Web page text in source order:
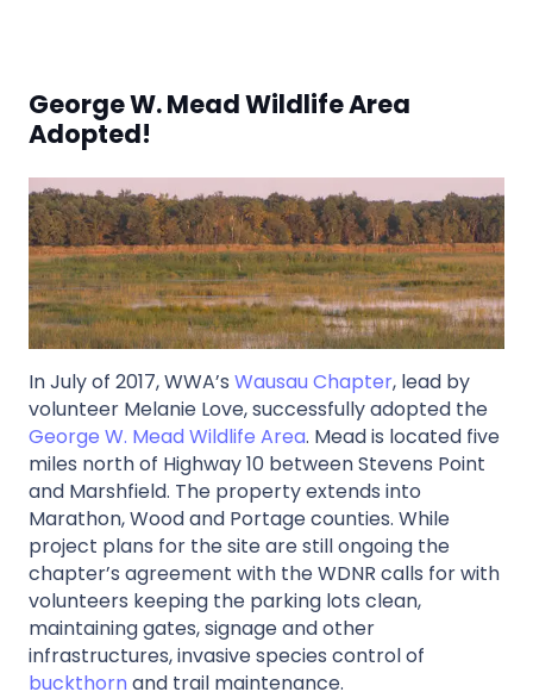
George W. Mead Wildlife Area
Adopted!
In July of 2017, WWA’s Wausau Chapter, lead by
volunteer Melanie Love, successfully adopted the
George W. Mead Wildlife Area. Mead is located five
miles north of Highway 10 between Stevens Point
and Marshfield. The property extends into
Marathon, Wood and Portage counties. While
project plans for the site are still ongoing the
chapter’s agreement with the WDNR calls for with
volunteers keeping the parking lots clean,
maintaining gates, signage and other
infrastructures, invasive species control of
buckthorn and trail maintenance.